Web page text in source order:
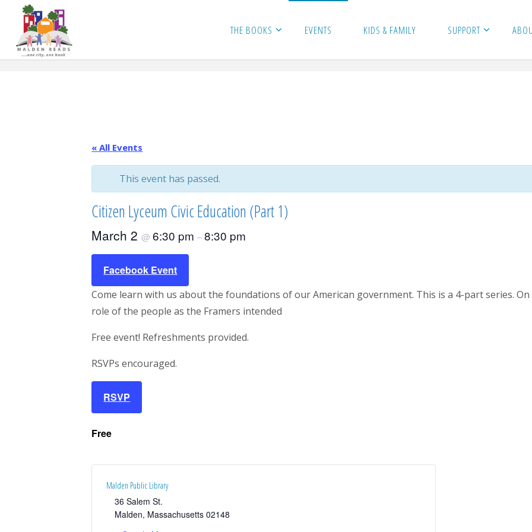
content
THE BOOKS EVENTS KIDS & FAMILY SUPPORT
« All Events
This event has passed.
Citizen Lyceum Civic Education (Part 1)
March 2@6:30 pm–8:30 pm
Facebook Event
Come learn with us about the foundations of our American government. This is a 4-part series. On
role of the people as the Framers intended
Free event! Refreshments provided.
RSVPs encouraged.
RSVP
Free
Malden Public Library
36 Salem St.
Malden, Massachusetts 02148